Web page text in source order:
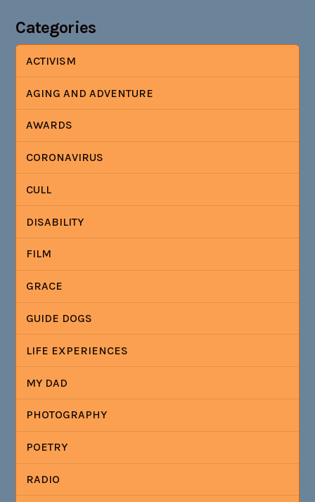
Categories
ACTIVISM
AGING AND ADVENTURE
AWARDS
CORONAVIRUS
CULL
DISABILITY
FILM
GRACE
GUIDE DOGS
LIFE EXPERIENCES
MY DAD
PHOTOGRAPHY
POETRY
RADIO